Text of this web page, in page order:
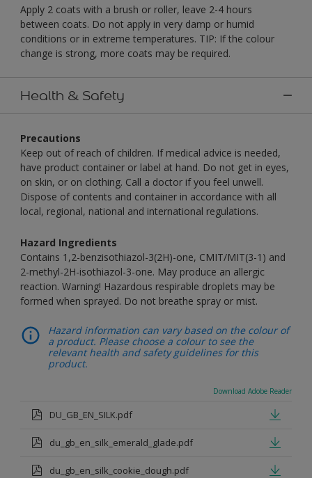
Apply 2 coats with a brush or roller, leave 2-4 hours
between coats. Do not apply in very damp or humid
conditions or in extreme temperatures. TIP: If the colour
change is strong, more coats may be required.
Health & Safety
Precautions
Keep out of reach of children. If medical advice is needed,
have product container or label at hand. Do not get in eyes,
on skin, or on clothing. Call a doctor if you feel unwell.
Dispose of contents and container in accordance with all
local, regional, national and international regulations.
Hazard Ingredients
Contains 1,2-benzisothiazol-3(2H)-one, CMIT/MIT(3-1) and
2-methyl-2H-isothiazol-3-one. May produce an allergic
reaction. Warning! Hazardous respirable droplets may be
formed when sprayed. Do not breathe spray or mist.
Hazard information can vary based on the colour of
a product. Please choose a colour to see the
relevant health and safety guidelines for this
product.
Download Adobe Reader
DU_GB_EN_SILK.pdf
du_gb_en_silk_emerald_glade.pdf
du_gb_en_silk_cookie_dough.pdf